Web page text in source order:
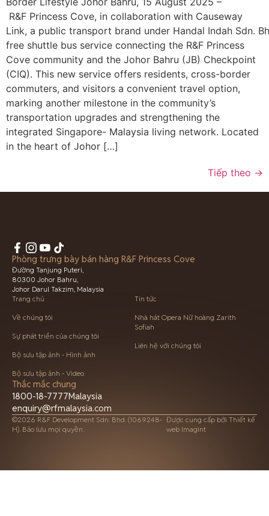
R&F Princess Cove, in collaboration with Causeway
Link, a public transport brand under Handal Indah Sdn.
free shuttle bus service connecting the R&F Princess
Cove community and the Johor Bahru (JB) Checkpoint
(CIQ). This new service offers residents, cross-border
commuters, and visitors a convenient travel option,
marking another milestone in the community’s
transportation upgrades and strengthening the
integrated Singapore- Malaysia living network. Located
in the heart of Johor […]
Tiếp theo →
Phòng trưng bày bán hàng R&F Princess Cove
Đường Tanjung Puteri,
80300 Johor Bahru,
Johor Darul Takzim, Malaysia
Trang chủ
Về chúng tôi
Sự phát triển của chúng tôi
Bộ sưu tập ảnh - Hình ảnh
Bộ sưu tập ảnh - Video
Tin tức
Nhà hát Opera Nữ hoàng Zarith
Sofiah
Liên hệ với chúng tôi
Thắc mắc chung
1800-18-7777Malaysia
enquiry@rfmalaysia.com
©2026 R&F Development Sdn. Bhd. (1069248-
H). Bảo lưu mọi quyền.
Được cung cấp bởi Thiết kế
web Imagint